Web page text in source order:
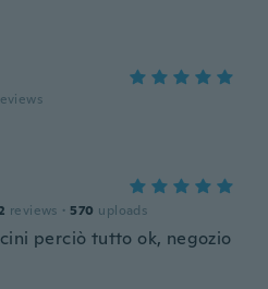
reviews · 570 uploads
perciò tutto ok, negozio